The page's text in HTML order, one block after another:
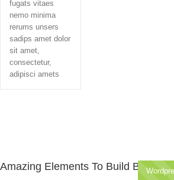
fugats vitaes
nemo minima
rerums unsers
sadips amet dolor
sit amet,
consectetur,
adipisci amets
Amazing Elements To Build Beauty